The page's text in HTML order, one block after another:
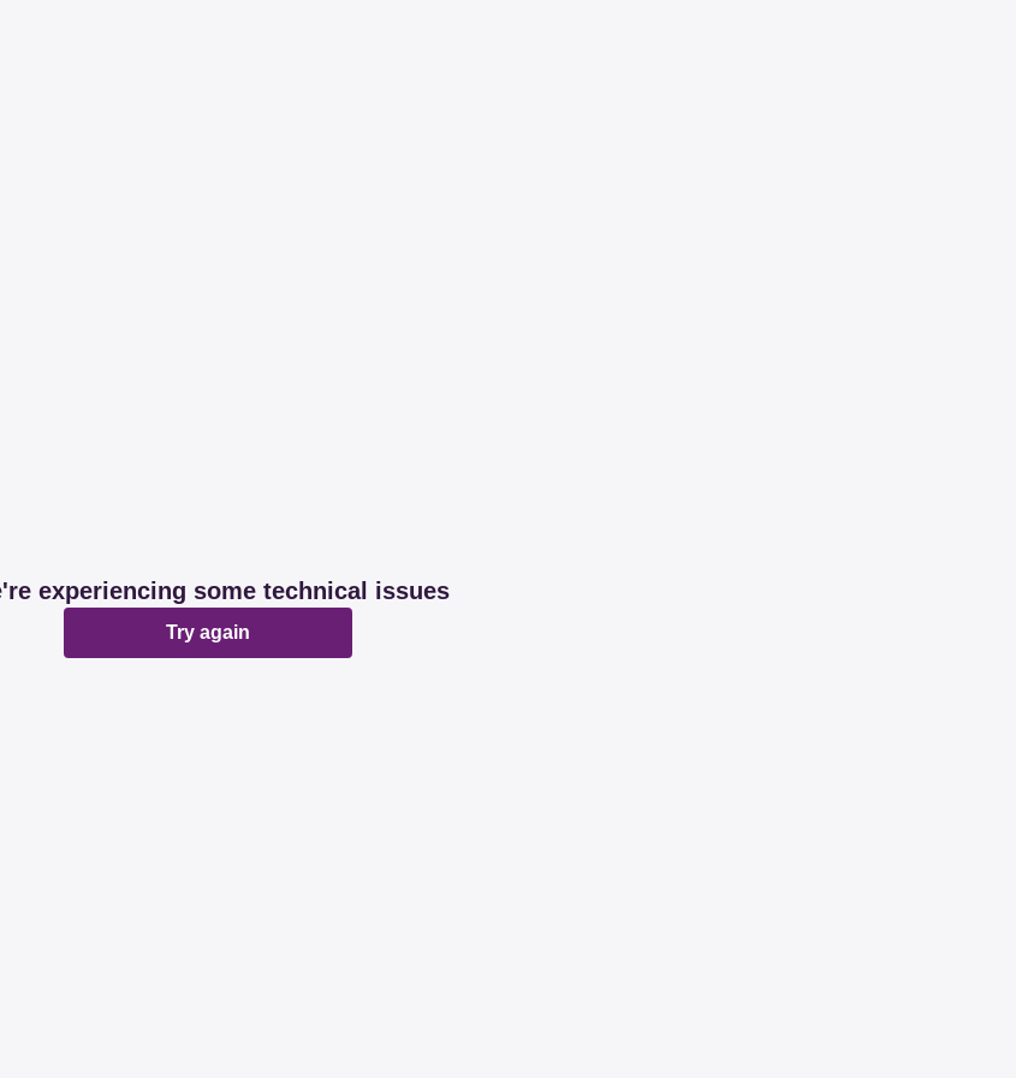
experiencing some technical issues
Try again